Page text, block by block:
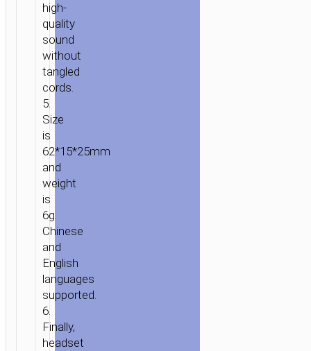
high-
quality
sound
without
tangled
cords.
5.
Size
is
62*15*25mm
and
weight
is
6g.
Chinese
and
English
languages
supported.
6.
Finally,
headset